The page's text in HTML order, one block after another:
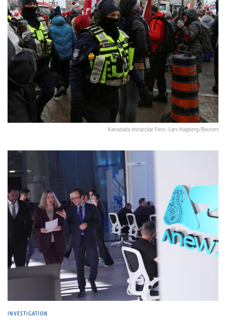
Kanadada etirazçılar Foto: Lars Hagberg/Reuters
INVESTIGATION